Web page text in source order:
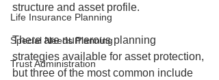
Life Insurance Planning
Special Needs Planning
Trust Administration
structure and asset profile.
There are numerous planning
strategies available for asset protection,
but three of the most common include